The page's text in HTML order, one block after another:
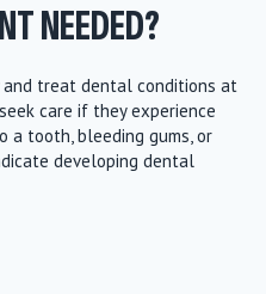
NEEDED?
treat dental conditions at
care if they experience
a tooth, bleeding gums, or
developing dental